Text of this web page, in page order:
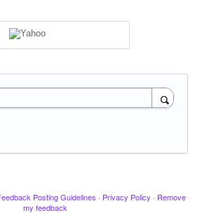
Posting Guidelines · Privacy Policy · Remove
my feedback